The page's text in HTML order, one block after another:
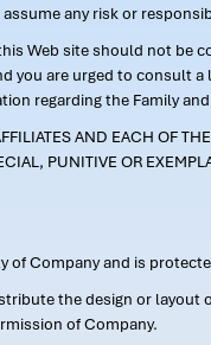
any risk or
Web site should not be
are urged to consult a
regarding the Family and
AND EACH OF
PUNITIVE OR
of Company and is
the design or layout
of Company.